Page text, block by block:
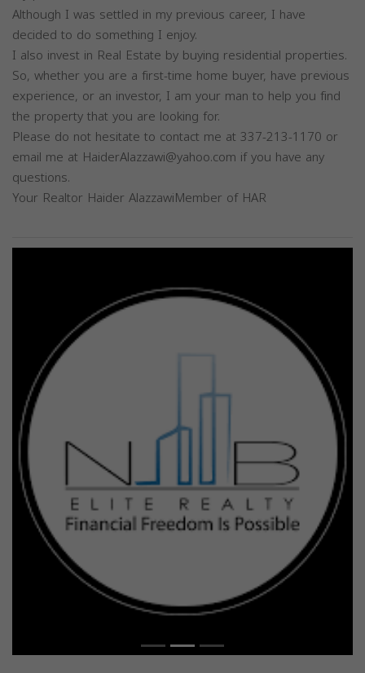
Although I was settled in my previous career, I have
decided to do something I enjoy.
I also invest in Real Estate by buying residential properties.
So, whether you are a first-time home buyer, have previous
experience, or an investor, I am your man to help you find
the property that you are looking for.
Please do not hesitate to contact me at 337-213-1170 or
email me at HaiderAlazzawi@yahoo.com if you have any
questions.
Your Realtor Haider AlazzawiMember of HAR
Previous Next